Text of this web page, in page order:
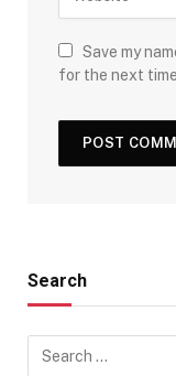
Save my
for the next
Search